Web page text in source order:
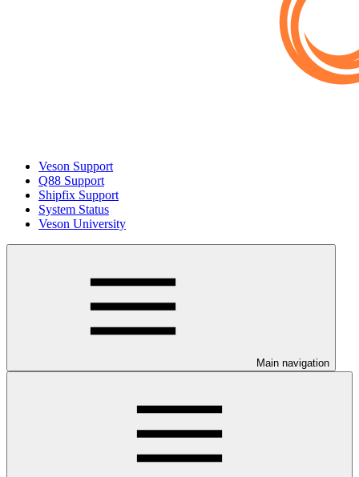
Veson Support
Q88 Support
Shipfix Support
System Status
Veson University
Main navigation